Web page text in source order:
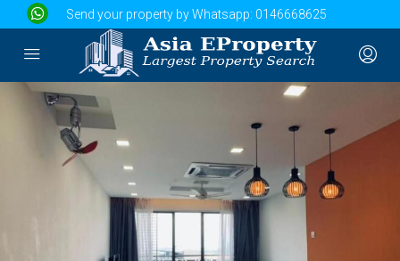
Send your property by Whatsapp: 0146668625